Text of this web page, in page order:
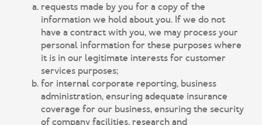
requests made by you for a copy of the
information we hold about you. If we do not
have a contract with you, we may process your
personal information for these purposes where
it is in our legitimate interests for customer
services purposes;
for internal corporate reporting, business
administration, ensuring adequate insurance
coverage for our business, ensuring the security
of company facilities, research and